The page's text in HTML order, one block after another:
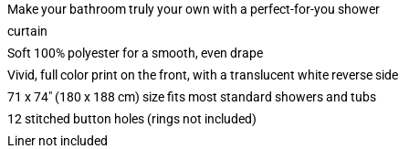
Make your bathroom truly your own with a perfect-for-you shower
curtain
Soft 100% polyester for a smooth, even drape
Vivid, full color print on the front, with a translucent white reverse side
71 x 74" (180 x 188 cm) size fits most standard showers and tubs
12 stitched button holes (rings not included)
Liner not included